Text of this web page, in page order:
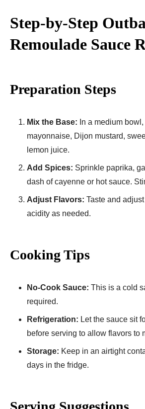
Step-by-Step
Remoulade Sauce
Preparation Steps
Mix the Base: In a medium
mayonnaise, Dijon mustard,
lemon juice.
Add Spices: Sprinkle paprika,
dash of cayenne or hot sauce.
Adjust Flavors: Taste and
acidity as needed.
Cooking Tips
No-Cook Sauce: This is a cold
required.
Refrigeration: Let the sauce sit
before serving to allow flavors to
Storage: Keep in an airtight
days in the fridge.